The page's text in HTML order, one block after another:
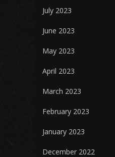
July 2023
June 2023
May 2023
April 2023
March 2023
February 2023
January 2023
December 2022